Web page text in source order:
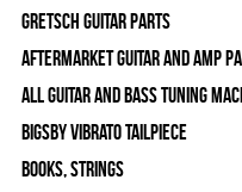
Gretsch Guitar Parts
Aftermarket Guitar and Amp
All Guitar and Bass Tuning
Bigsby Vibrato Tailpiece
Books, Strings